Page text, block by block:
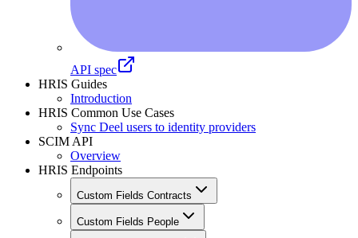
API spec
HRIS Guides
Introduction
HRIS Common Use Cases
Sync Deel users to identity providers
SCIM API
Overview
HRIS Endpoints
Custom Fields Contracts
Custom Fields People